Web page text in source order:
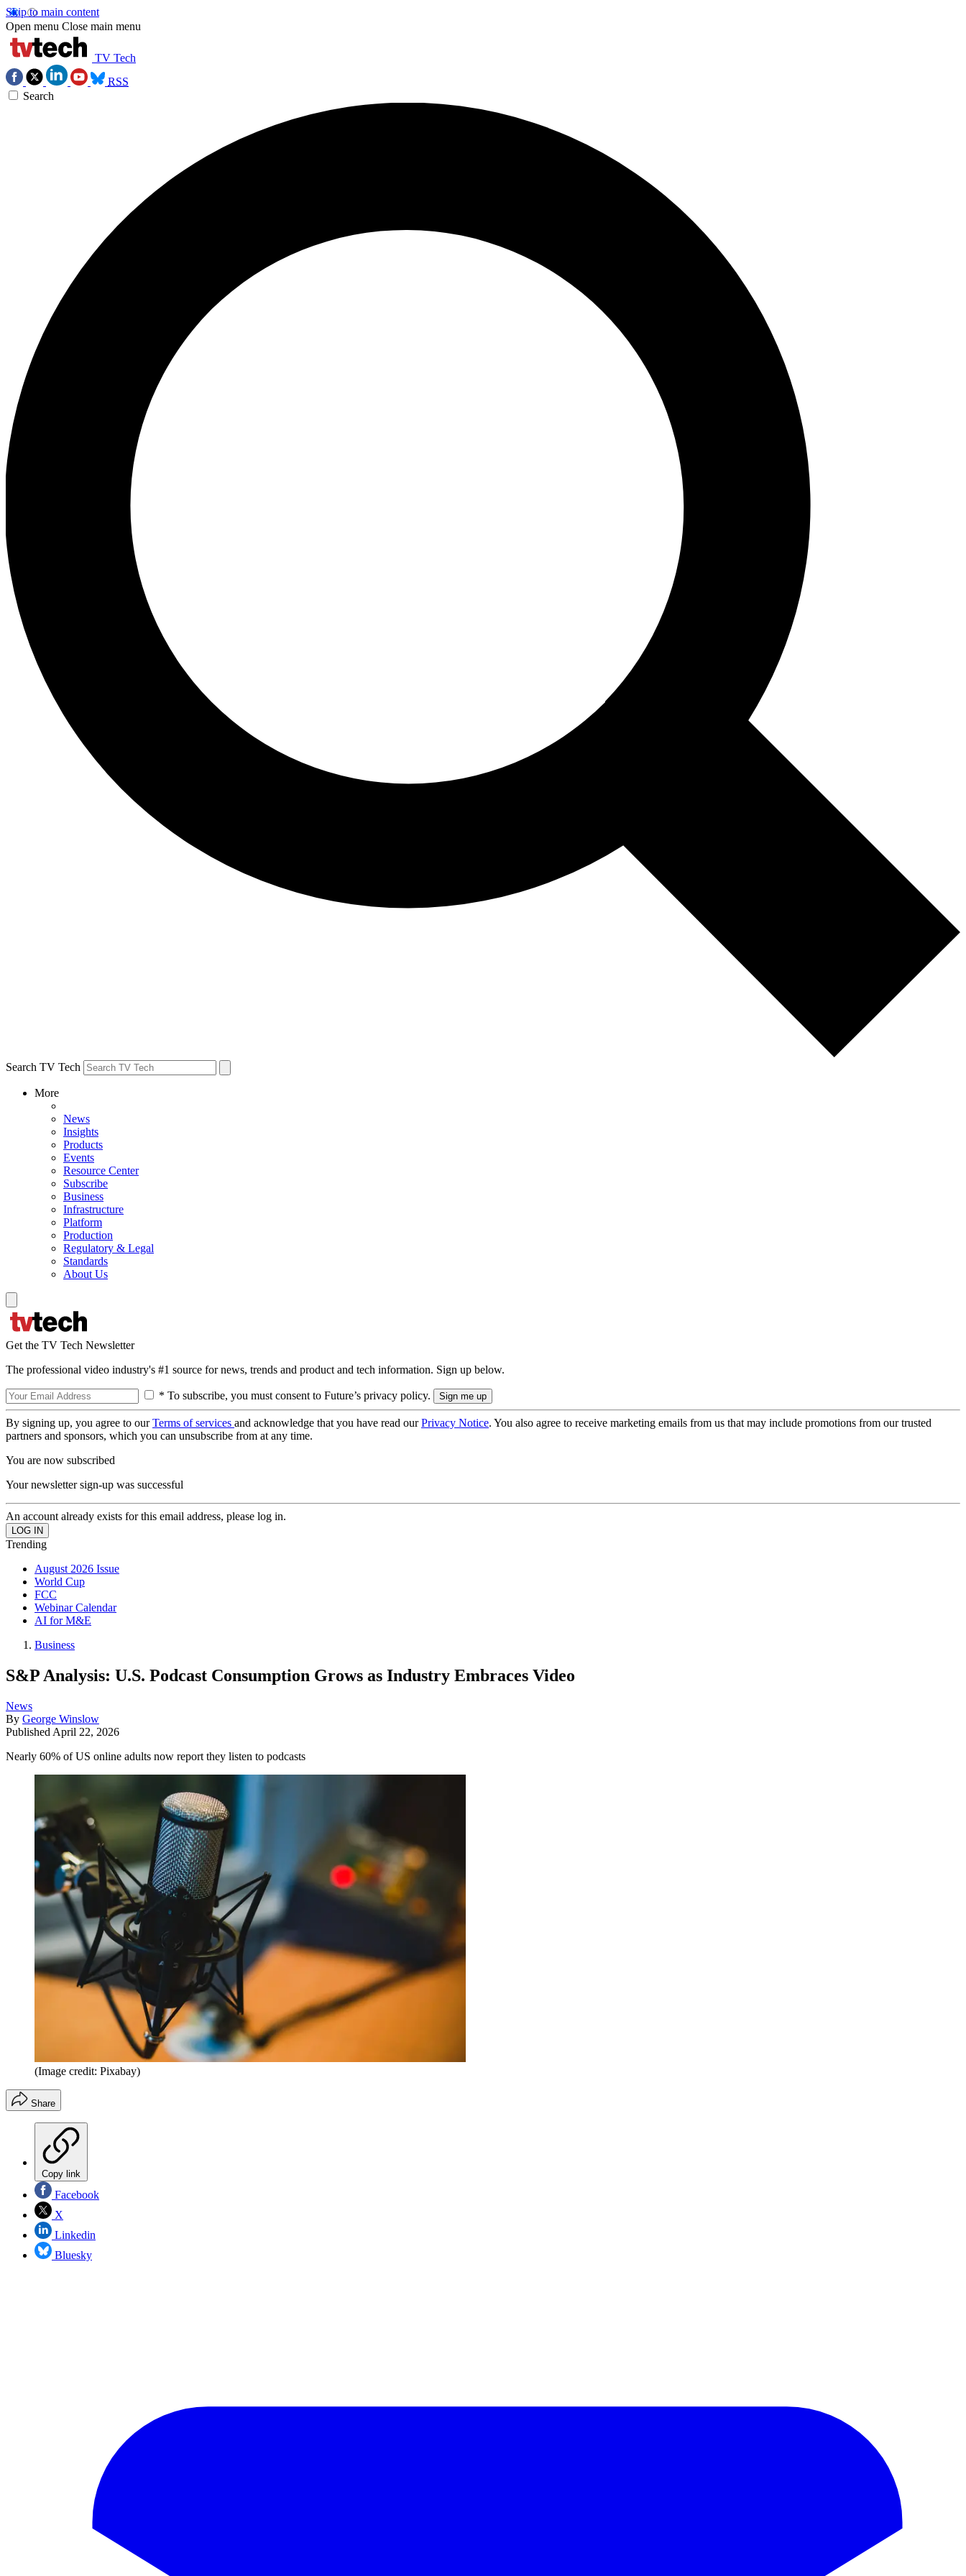
Skip to main content
Open menu Close main menu
TV Tech
RSS
Search
Search TV Tech
More
News
Insights
Products
Events
Resource Center
Subscribe
Business
Infrastructure
Platform
Production
Regulatory & Legal
Standards
About Us
Get the TV Tech Newsletter
The professional video industry's #1 source for news, trends and product and tech information. Sign up below.
* To subscribe, you must consent to Future’s privacy policy.
By signing up, you agree to ourTerms of services and acknowledge that you have read ourPrivacy Notice. You also agree to receive marketing emails from us that may include promotions from our trusted
partners and sponsors, which you can unsubscribe from at any time.
You are now subscribed
Your newsletter sign-up was successful
An account already exists for this email address, please log in.
Trending
August 2026 Issue
World Cup
FCC
Webinar Calendar
AI for M&E
Business
S&P Analysis: U.S. Podcast Consumption Grows as Industry Embraces Video
News
By George Winslow
Published April 22, 2026
Nearly 60% of US online adults now report they listen to podcasts
(Image credit: Pixabay)
Share
Copy link
Facebook
X
Linkedin
Bluesky